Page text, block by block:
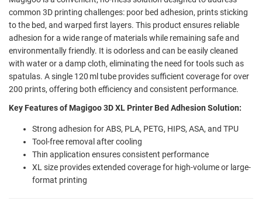
common 3D printing challenges: poor bed adhesion, prints sticking
to the bed, and warped first layers. This product ensures reliable
adhesion for a wide range of materials while remaining safe and
environmentally friendly. It is odorless and can be easily cleaned
with water or a damp cloth, eliminating the need for tools such as
spatulas. A single 120 ml tube provides sufficient coverage for over
200 prints, offering both efficiency and consistent performance.
Key Features of Magigoo 3D XL Printer Bed Adhesion Solution:
Strong adhesion for ABS, PLA, PETG, HIPS, ASA, and TPU
Tool-free removal after cooling
Thin application ensures consistent performance
XL size provides extended coverage for high-volume or large-
format printing